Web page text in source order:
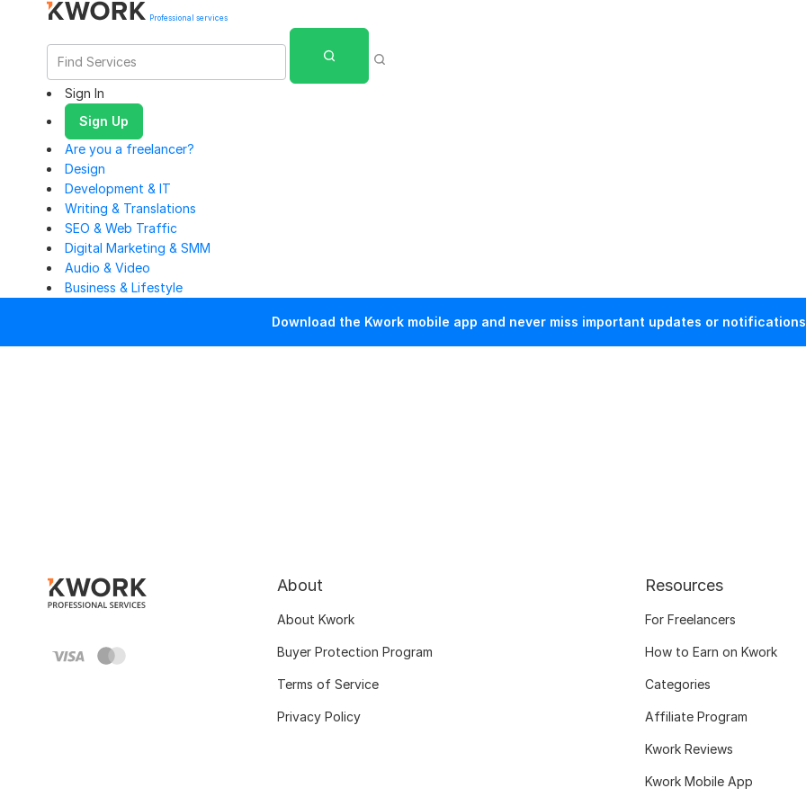
Professional services
Sign In
Sign Up
Are you a freelancer?
Design
Development & IT
Writing & Translations
SEO & Web Traffic
Digital Marketing & SMM
Audio & Video
Business & Lifestyle
Download the Kwork mobile app and never miss important updates or
About
About Kwork
Buyer Protection Program
Terms of Service
Privacy Policy
Resources
For Freelancers
How to Earn on Kwork
Categories
Affiliate Program
Kwork Reviews
Kwork Mobile App